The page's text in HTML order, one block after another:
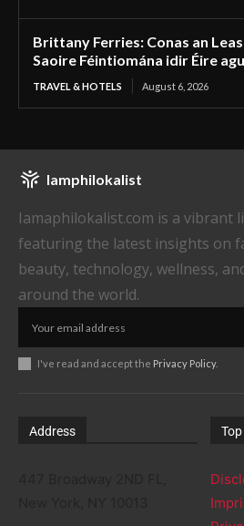
Brittany Ferries: Conas an
Saoire Féintiomána idir Éire
TRAVEL & HOTELS August 6, 2026
Iamphilokalist
Iamaphilokalist.com is a vibrant
featuring the latest insights on
beauty, technology, wellness,
around the world.
I've read and accept the Privacy Policy.
Address